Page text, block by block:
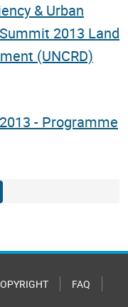
& Urban
2013 Land
(UNCRD)
- Programme
FAQ